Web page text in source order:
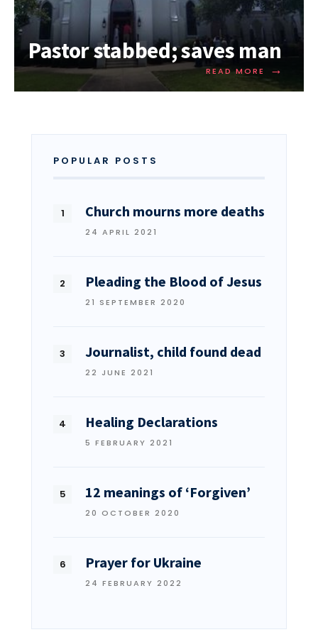
Pastor stabbed; saves man
READ MORE →
POPULAR POSTS
Church mourns more deaths
24 APRIL 2021
Pleading the Blood of Jesus
21 SEPTEMBER 2020
Journalist, child found dead
22 JUNE 2021
Healing Declarations
5 FEBRUARY 2021
12 meanings of ‘Forgiven’
20 OCTOBER 2020
Prayer for Ukraine
24 FEBRUARY 2022